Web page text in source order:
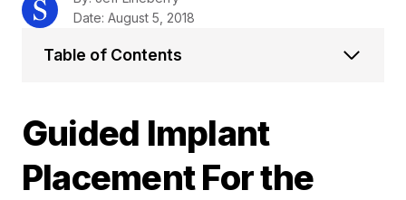
Guided Implant
Placement For the
Date: August 5, 2018
Table of Contents